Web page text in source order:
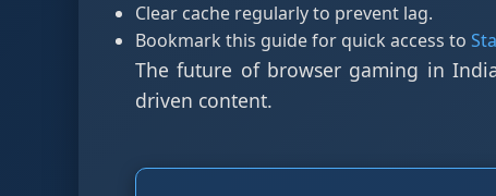
Clear cache regularly to prevent lag.
Bookmark this guide for quick access to
The future of browser gaming in
driven content.